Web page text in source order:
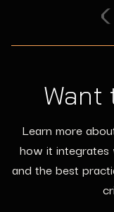
Cabin
Flight controls,
Want
Learn more
how it integrates
and the best